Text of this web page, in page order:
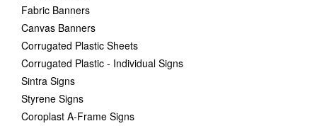
Fabric Banners
Canvas Banners
Corrugated Plastic Sheets
Corrugated Plastic - Individual Signs
Sintra Signs
Styrene Signs
Coroplast A-Frame Signs